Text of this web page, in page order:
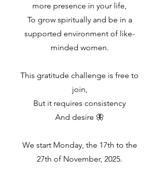
more presence in your life,
To grow spiritually and be in a
supported environment of like-
minded women.
This gratitude challenge is free to
join,
But it requires consistency
And desire 🦋
We start Monday, the 17th to the
27th of November, 2025.